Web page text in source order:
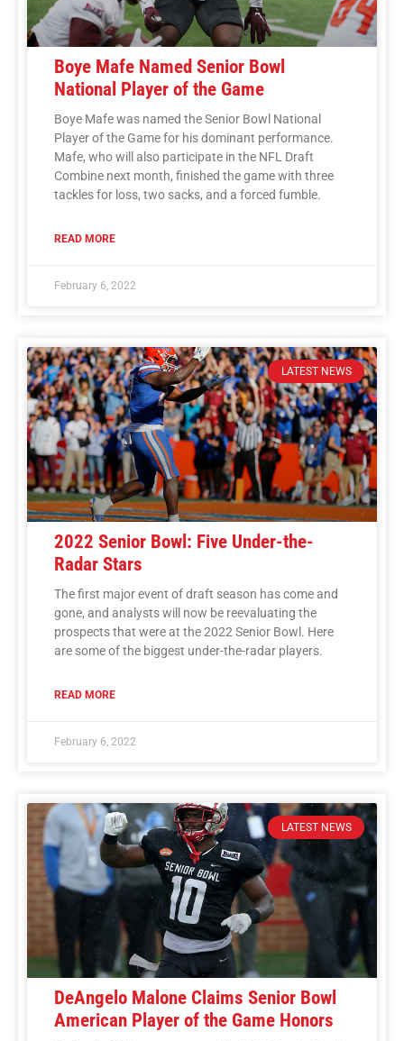
Boye Mafe Named Senior Bowl
National Player of the Game
Boye Mafe was named the Senior Bowl National
Player of the Game for his dominant performance.
Mafe, who will also participate in the NFL Draft
Combine next month, finished the game with three
tackles for loss, two sacks, and a forced fumble.
READ MORE
February 6, 2022
LATEST NEWS
2022 Senior Bowl: Five Under-the-
Radar Stars
The first major event of draft season has come and
gone, and analysts will now be reevaluating the
prospects that were at the 2022 Senior Bowl. Here
are some of the biggest under-the-radar players.
READ MORE
February 6, 2022
LATEST NEWS
DeAngelo Malone Claims Senior Bowl
American Player of the Game Honors